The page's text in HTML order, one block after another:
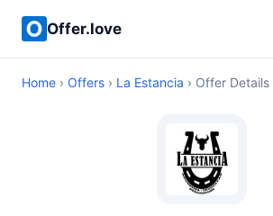
Offer.love
Home › Offers › La Estancia › Offer Details